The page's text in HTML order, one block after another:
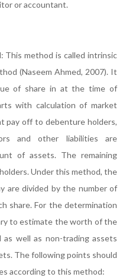
or accountant.
This method is called intrinsic
(Naseem Ahmed, 2007). It
of share in at the time of
with calculation of market
pay off to debenture holders,
and other liabilities are
of assets. The remaining
Under this method, the
are divided by the number of
share. For the determination
to estimate the worth of the
well as non-trading assets
The following points should
according to this method: